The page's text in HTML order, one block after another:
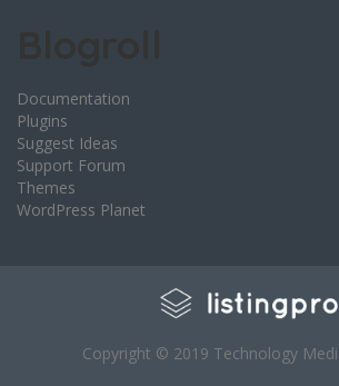
Documentation
Plugins
Suggest Ideas
Support Forum
Themes
WordPress Planet
Copyright © 2019 Technology